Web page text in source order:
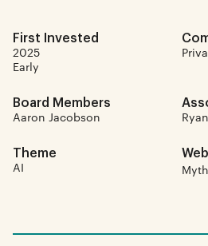
First Invested
2025
Early
Board Members
Aaron Jacobson
Theme
AI